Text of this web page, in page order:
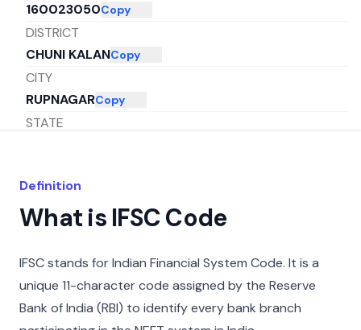
160023050Copy
DISTRICT
CHUNI KALANCopy
CITY
RUPNAGARCopy
STATE
Definition
What is IFSC Code
IFSC stands for Indian Financial System Code. It is a
unique 11-character code assigned by the Reserve
Bank of India (RBI) to identify every bank branch